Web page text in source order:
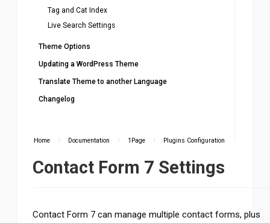
Tag and Cat Index
Live Search Settings
Theme Options
Updating a WordPress Theme
Translate Theme to another Language
Changelog
Home / Documentation / 1Page / Plugins Configuration
Contact Form 7 Settings
Contact Form 7 can manage multiple contact forms, plus